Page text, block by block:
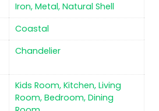
‎Iron, Metal, Natural Shell
‎Coastal
‎Chandelier
‎Kids Room, Kitchen, Living
Room, Bedroom, Dining